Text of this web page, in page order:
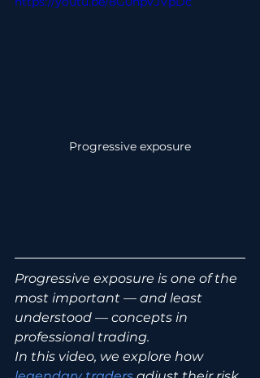
Progressive exposure
Progressive exposure is one of the
most important — and least
understood — concepts in
professional trading.
In this video, we explore how